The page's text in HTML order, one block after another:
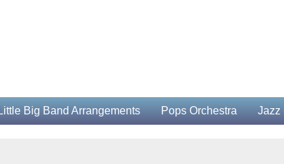
Big Band Arrangements Pops Orchestra Jazz